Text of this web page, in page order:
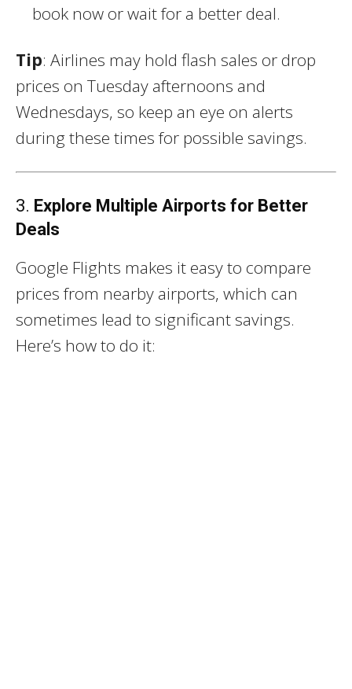
book now or wait for a better deal.
Tip: Airlines may hold flash sales or drop
prices on Tuesday afternoons and
Wednesdays, so keep an eye on alerts
during these times for possible savings.
3. Explore Multiple Airports for Better
Deals
Google Flights makes it easy to compare
prices from nearby airports, which can
sometimes lead to significant savings.
Here’s how to do it: